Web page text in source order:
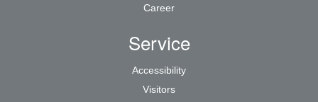
Career
Service
Accessibility
Visitors